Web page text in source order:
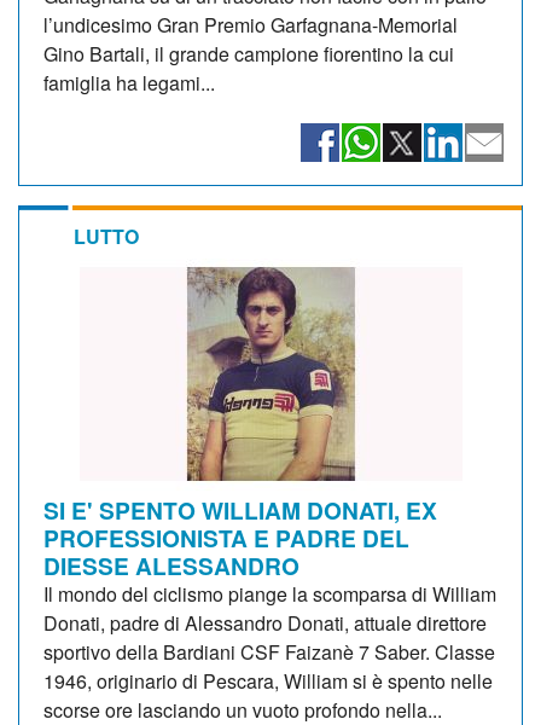
l’undicesimo Gran Premio Garfagnana-Memorial
Gino Bartali, il grande campione fiorentino la cui
famiglia ha legami...
LUTTO
SI E' SPENTO WILLIAM DONATI, EX
PROFESSIONISTA E PADRE DEL
DIESSE ALESSANDRO
Il mondo del ciclismo piange la scomparsa di William
Donati, padre di Alessandro Donati, attuale direttore
sportivo della Bardiani CSF Faizanè 7 Saber. Classe
1946, originario di Pescara, William si è spento nelle
scorse ore lasciando un vuoto profondo nella...